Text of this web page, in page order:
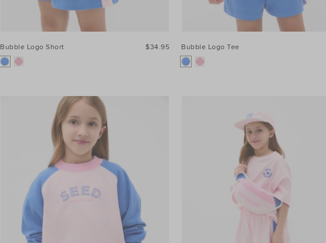
Bubble Logo Short $34.95 Bubble Logo Tee